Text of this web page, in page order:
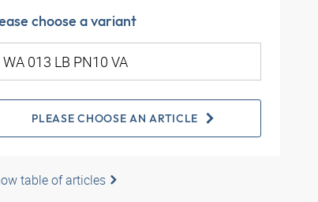
choose a variant
PLEASE CHOOSE AN ARTICLE
table of articles